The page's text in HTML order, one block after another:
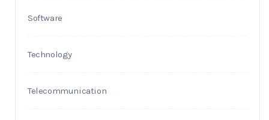
Software
Technology
Telecommunication